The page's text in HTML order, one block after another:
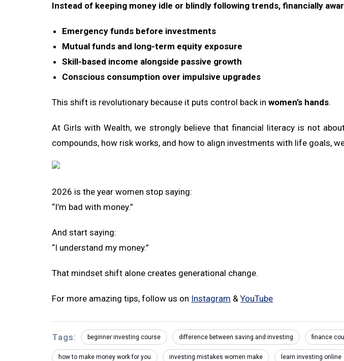
Instead of keeping money idle or blindly following trends, financially
Emergency funds before investments
Mutual funds and long-term equity exposure
Skill-based income alongside passive growth
Conscious consumption over impulsive upgrades
This shift is revolutionary because it puts control back in women’s hands.
At Girls with Wealth, we strongly believe that financial literacy is not
compounds, how risk works, and how to align investments with life goals,
2026 is the year women stop saying:
“I’m bad with money.”
And start saying:
“I understand my money.”
That mindset shift alone creates generational change.
For more amazing tips, follow us on Instagram & YouTube
Tags: beginner investing course difference between saving and investing finance
how to make money work for you investing mistakes women make learn investing online